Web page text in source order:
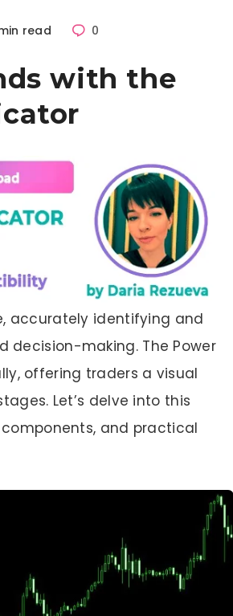
read 0
with the
accurately identifying and
decision-making. The Power
offering traders a visual
Let’s delve into this
and practical